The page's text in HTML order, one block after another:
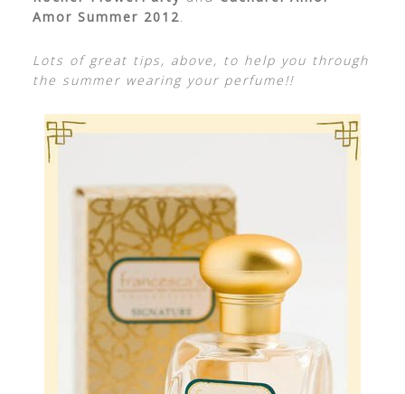
Amor Summer 2012.
Lots of great tips, above, to help you through
the summer wearing your perfume!!